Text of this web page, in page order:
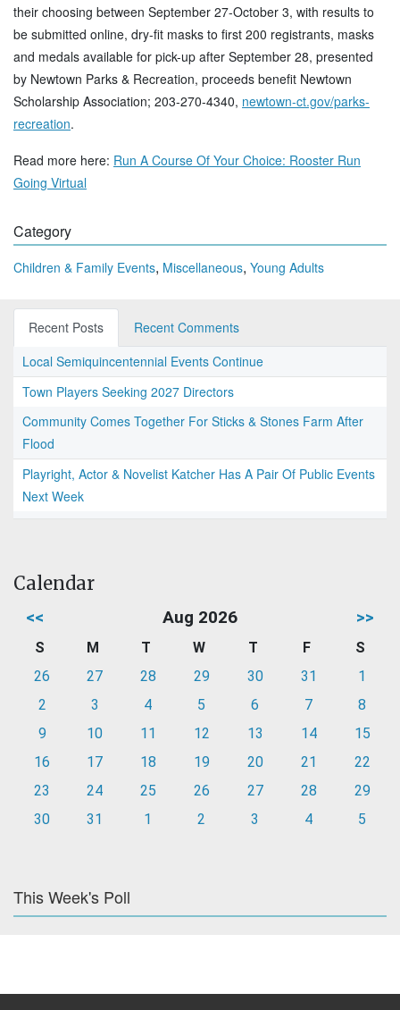
their choosing between September 27-October 3, with results to
be submitted online, dry-fit masks to first 200 registrants, masks
and medals available for pick-up after September 28, presented
by Newtown Parks & Recreation, proceeds benefit Newtown
Scholarship Association; 203-270-4340, newtown-ct.gov/parks-
recreation.
Read more here: Run A Course Of Your Choice: Rooster Run
Going Virtual
Category
Children & Family Events, Miscellaneous, Young Adults
Recent Posts
Recent Comments
Local Semiquincentennial Events Continue
Town Players Seeking 2027 Directors
Community Comes Together For Sticks & Stones Farm After
Flood
Playright, Actor & Novelist Katcher Has A Pair Of Public Events
Next Week
Calendar
<< Aug 2026 >>
S M T W T F
S
26
27 28 29 30 31
1
2
3 4 5 6 7
8
9
10 11 12 13 14
15
16
17 18 19 20 21
22
23
24 25 26 27 28
29
30
31 1 2 3 4 5
This Week's Poll